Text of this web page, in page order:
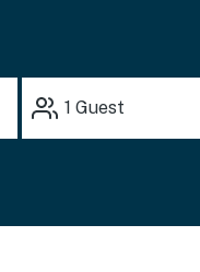
1 Guest